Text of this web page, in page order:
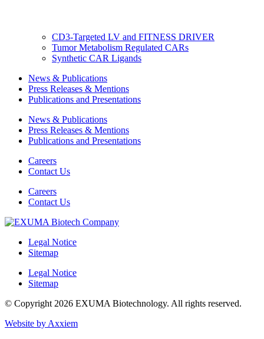
CD3-Targeted LV and FITNESS DRIVER
Tumor Metabolism Regulated CARs
Synthetic CAR Ligands
News & Publications
Press Releases & Mentions
Publications and Presentations
News & Publications
Press Releases & Mentions
Publications and Presentations
Careers
Contact Us
Careers
Contact Us
Legal Notice
Sitemap
Legal Notice
Sitemap
© Copyright 2026 EXUMA Biotechnology. All rights reserved.
Website by Axxiem